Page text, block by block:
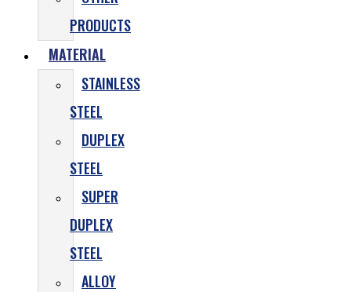
PRODUCTS
MATERIAL
STAINLESS
STEEL
DUPLEX
STEEL
SUPER
DUPLEX
STEEL
ALLOY